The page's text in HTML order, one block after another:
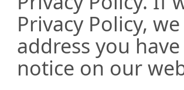
Privacy Policy,
address you
notice on our